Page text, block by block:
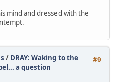
mind and dressed with the
#9
/ DRAY: Waking to the
a question